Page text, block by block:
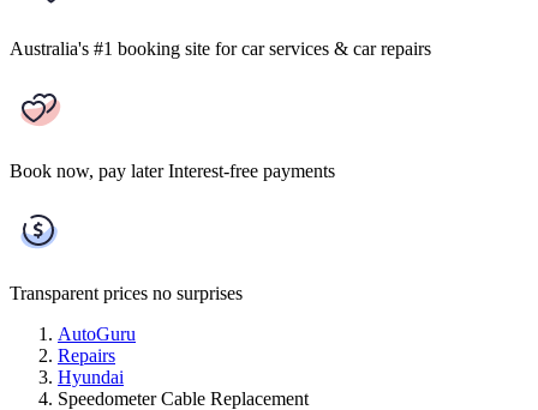
Australia's #1 booking site for car services & car repairs
Book now, pay later Interest-free payments
Transparent prices no surprises
AutoGuru
Repairs
Hyundai
Speedometer Cable Replacement